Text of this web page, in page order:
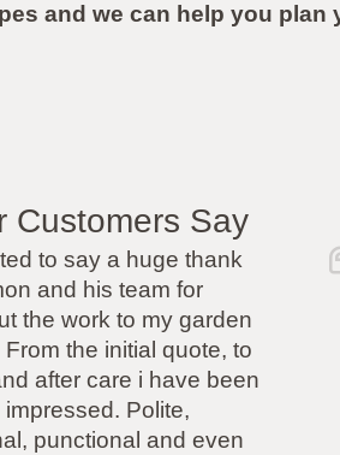
and we can help you
Customers Say
thank
for
my garden
quote, to
i have been
and even
“I was
friend
with
but had
so I
able to
job.